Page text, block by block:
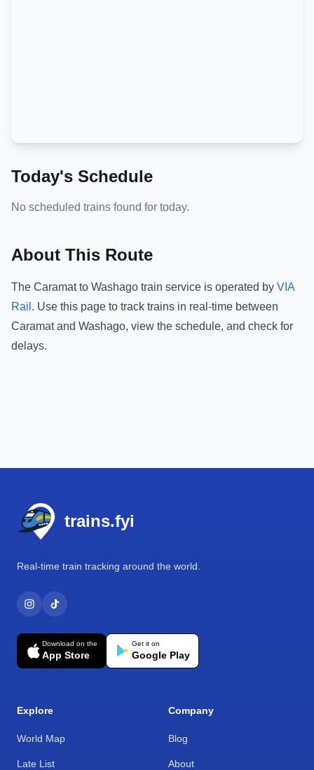
Today's Schedule
No scheduled trains found for today.
About This Route
The Caramatto Washago train service is operated by VIA
Rail . Use this page to track trains in real-time between
Caramatand Washago, view the schedule, and check for
delays.
trains.fyi
Real-time train tracking around the world.
Download on the
App Store
Get it on
Google Play
Explore
World Map
Late List
Company
Blog
About